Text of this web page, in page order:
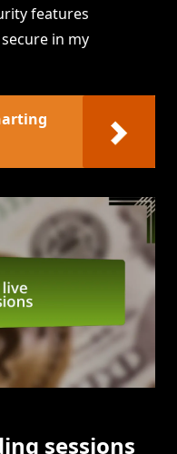
features
in my
sessions